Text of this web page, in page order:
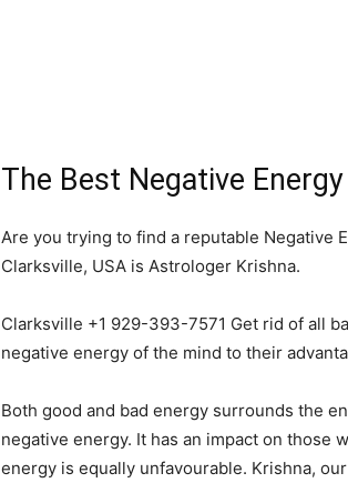
The Best Negative
Are you trying to find a reputable Negative
Clarksville, USA is Astrologer Krishna.
Clarksville +1 929-393-7571 Get rid of all
negative energy of the mind to their
Both good and bad energy surrounds the
negative energy. It has an impact on those
energy is equally unfavourable. Krishna,